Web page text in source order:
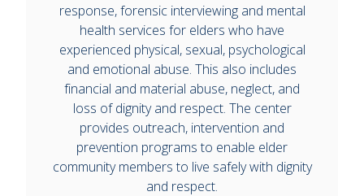
response, forensic interviewing and mental
health services for elders who have
experienced physical, sexual, psychological
and emotional abuse. This also includes
financial and material abuse, neglect, and
loss of dignity and respect. The center
provides outreach, intervention and
prevention programs to enable elder
community members to live safely with dignity
and respect.